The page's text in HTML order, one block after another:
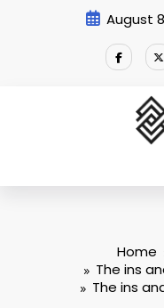
August
Home
The ins
The ins